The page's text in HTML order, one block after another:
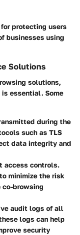
protecting users
businesses using
Solutions
solutions,
essential. Some
during the
such as TLS
data integrity and
access controls.
minimize the risk
co-browsing
audit logs of all
logs can help
security